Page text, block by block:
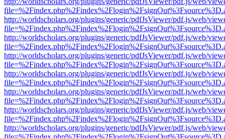
http://worldscholars.org/plugins/generic/pdfJsViewer/pdf.js/web/
http://worldscholars.org/plugins/generic/pdfJsViewer/pdf.js/web/
http://worldscholars.org/plugins/generic/pdfJsViewer/pdf.js/web/
http://worldscholars.org/plugins/generic/pdfJsViewer/pdf.js/web/
http://worldscholars.org/plugins/generic/pdfJsViewer/pdf.js/web/
http://worldscholars.org/plugins/generic/pdfJsViewer/pdf.js/web/
http://worldscholars.org/plugins/generic/pdfJsViewer/pdf.js/web/